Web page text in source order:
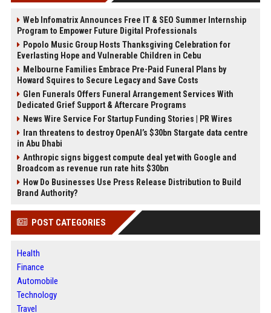
Web Infomatrix Announces Free IT & SEO Summer Internship
Program to Empower Future Digital Professionals
Popolo Music Group Hosts Thanksgiving Celebration for
Everlasting Hope and Vulnerable Children in Cebu
Melbourne Families Embrace Pre-Paid Funeral Plans by
Howard Squires to Secure Legacy and Save Costs
Glen Funerals Offers Funeral Arrangement Services With
Dedicated Grief Support & Aftercare Programs
News Wire Service For Startup Funding Stories | PR Wires
Iran threatens to destroy OpenAI’s $30bn Stargate data centre
in Abu Dhabi
Anthropic signs biggest compute deal yet with Google and
Broadcom as revenue run rate hits $30bn
How Do Businesses Use Press Release Distribution to Build
Brand Authority?
POST CATEGORIES
Health
Finance
Automobile
Technology
Travel